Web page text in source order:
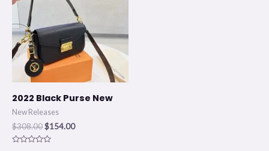
2022 Black Purse New
New Releases
$308.00$154.00